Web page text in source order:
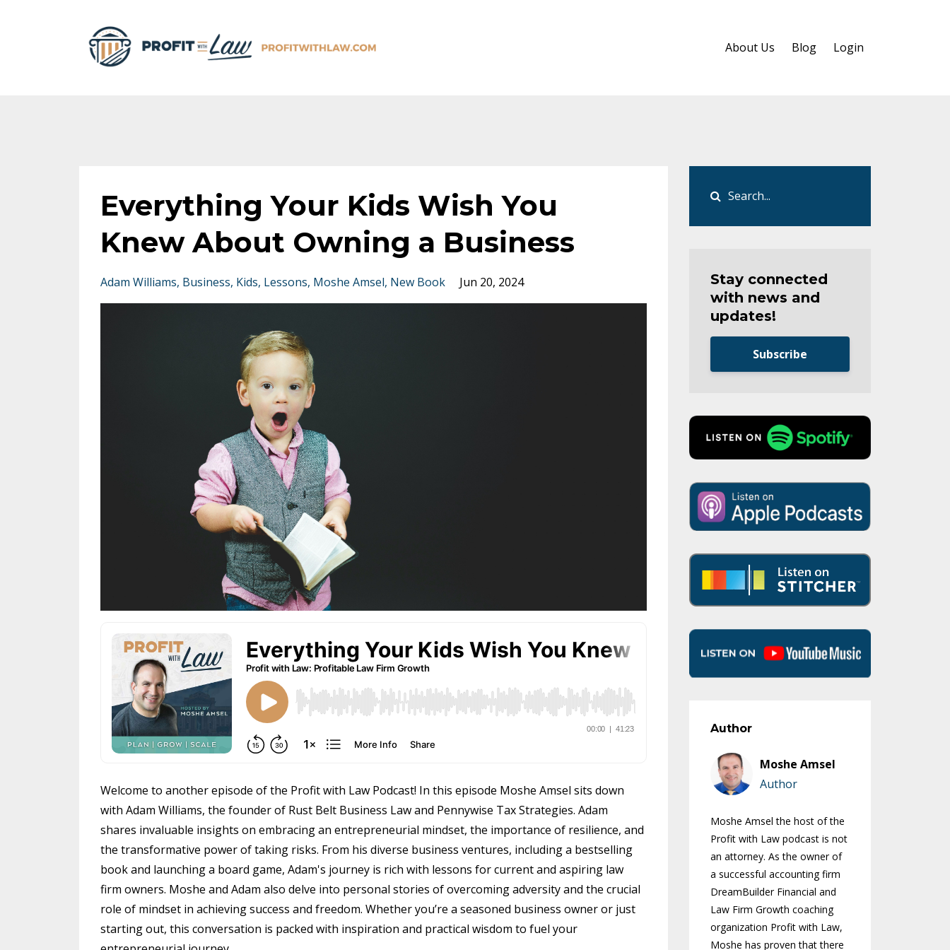
About Us Blog Login
Everything Your Kids Wish You
Knew About Owning a Business
Adam Williams Business Kids Lessons Moshe Amsel New Book Jun 20, 2024
Welcome to another episode of the Profit with Law Podcast! In this episode Moshe Amsel sits down
with Adam Williams, the founder of Rust Belt Business Law and Pennywise Tax Strategies. Adam
shares invaluable insights on embracing an entrepreneurial mindset, the importance of resilience, and
the transformative power of taking risks. From his diverse business ventures, including a bestselling
book and launching a board game, Adam's journey is rich with lessons for current and aspiring law
firm owners. Moshe and Adam also delve into personal stories of overcoming adversity and the crucial
role of mindset in achieving success and freedom. Whether you’re a seasoned business owner or just
starting out, this conversation is packed with inspiration and practical wisdom to fuel your
Stay connected
with news and
updates!
Subscribe
Author
Moshe Amsel
Author
Moshe Amsel the host of the
Profit with Law podcast is not
an attorney. As the owner of
a successful accounting firm
DreamBuilder Financial and
Law Firm Growth coaching
organization Profit with Law,
Moshe has proven that there